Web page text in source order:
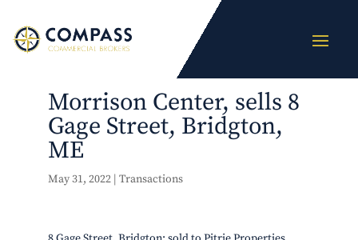
Morrison Center, sells 8
Gage Street, Bridgton,
ME
May 31, 2022| Transactions